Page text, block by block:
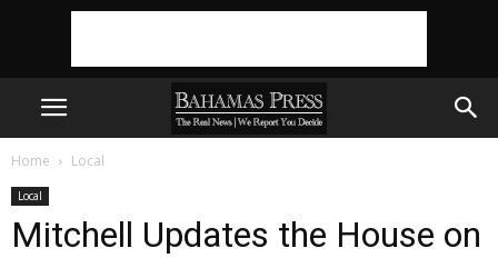
Home Local
Local
Mitchell Updates the House on